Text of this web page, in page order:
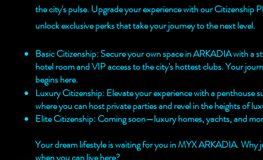
the city's pulse. Upgrade your experience with our Citizenship
unlock exclusive perks that take your journey to the next level.
Basic Citizenship: Secure your own space in ARKADIA with a
hotel room and VIP access to the city's hottest clubs. Your
begins here.
Luxury Citizenship: Elevate your experience with a penthouse
where you can host private parties and revel in the heights of
Elite Citizenship: Coming soon—luxury homes, yachts, and
Your dream lifestyle is waiting for you in MYX ARKADIA. Why